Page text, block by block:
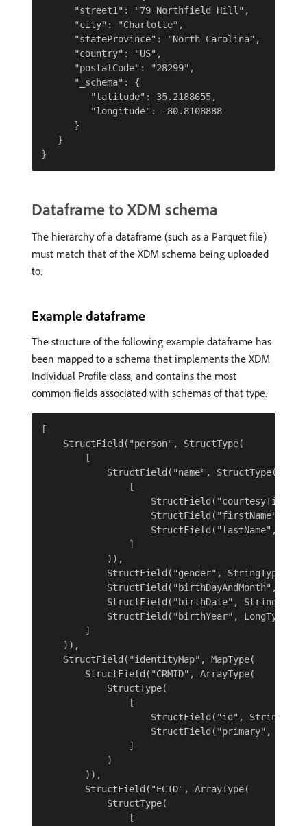
      "street1": "79 Northfield Hill",
      "city": "Charlotte",
      "stateProvince": "North Carolina",
      "country": "US",
      "postalCode": "28299",
      "_schema": {
         "latitude": 35.2188655,
         "longitude": -80.8108888
      }
   }
Dataframe to XDM schema
The hierarchy of a dataframe (such as a Parquet file)
must match that of the XDM schema being uploaded
to.
Example dataframe
The structure of the following example dataframe has
been mapped to a schema that implements the XDM
Individual Profile class, and contains the most
common fields associated with schemas of that type.
[
    StructField("person", StructType(
        [
            StructField("name", StructType(
                [
StructField("firstName",
StructField("lastName",
                ]
            )),
            StructField("gender", StringType()),
StructField("birthDayAndMonth",
StructField("birthDate",
            StructField("birthYear", LongType())
        ]
    )),
    StructField("identityMap", MapType(
        StructField("CRMID", ArrayType(
            StructType(
                [
StructField("id",
StructField("primary",
                ]
            )
        )),
        StructField("ECID", ArrayType(
            StructType(
                [